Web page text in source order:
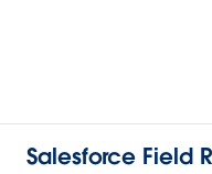
Salesforce Field